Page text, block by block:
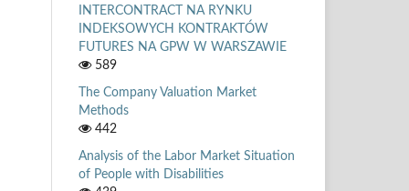
INTERCONTRACT NA RYNKU
INDEKSOWYCH KONTRAKTÓW
FUTURES NA GPW W WARSZAWIE
589
The Company Valuation Market
Methods
442
Analysis of the Labor Market Situation
of People with Disabilities